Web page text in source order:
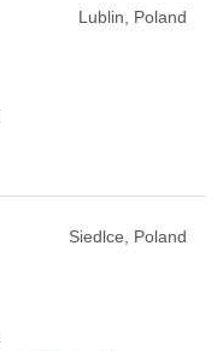
Lublin, Poland
Siedlce, Poland